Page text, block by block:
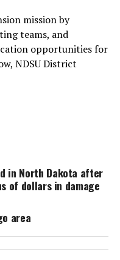
mission by
teams, and
opportunities for
NDSU District
in North Dakota after
of dollars in damage
area